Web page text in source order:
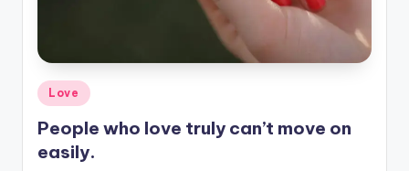
Posted
in
Love
People who love truly can’t move on
easily.